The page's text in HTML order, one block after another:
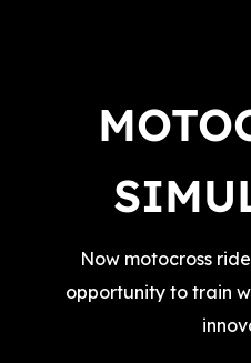
Now motocross
opportunity to train